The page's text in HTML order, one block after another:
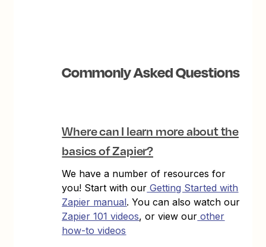
Commonly Asked Questions
Where can I learn more about the
basics of Zapier?
We have a number of resources for
you! Start with our Getting Started with
Zapier manual. You can also watch our
Zapier 101 videos, or view our other
how-to videos